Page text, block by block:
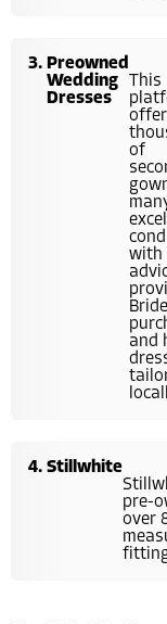
Preowned
Wedding
Dresses
This
of
with
and
Stillwhite
pre-
over